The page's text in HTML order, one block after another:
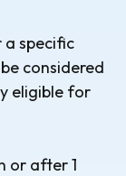
a specific
considered
eligible for
or after 1